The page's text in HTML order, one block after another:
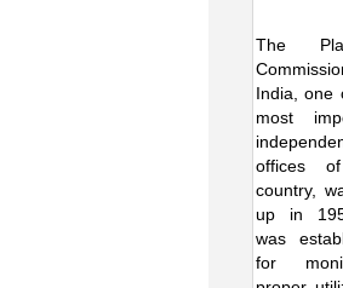
The
India, one
most
offices
country,
up in
was
for